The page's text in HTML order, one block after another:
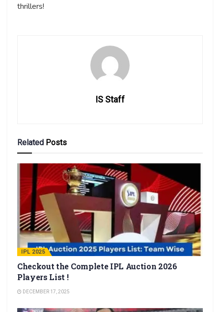
thrillers!
IS Staff
Related Posts
IPL 2025
Checkout the Complete IPL Auction 2026
Players List !
DECEMBER 17, 2025